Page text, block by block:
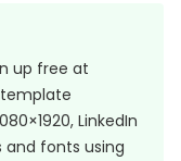
up free at
LinkedIn
and fonts using